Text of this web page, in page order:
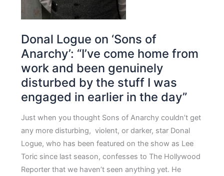
Donal Logue on ‘Sons of
Anarchy’: “I’ve come home from
work and been genuinely
disturbed by the stuff I was
engaged in earlier in the day”
Just when you thought Sons of Anarchy couldn’t get
any more disturbing, violent, or darker, star Donal
Logue, who has been featured on the show as Lee
Toric since last season, confesses to The Hollywood
Reporter that we haven’t seen anything yet. He